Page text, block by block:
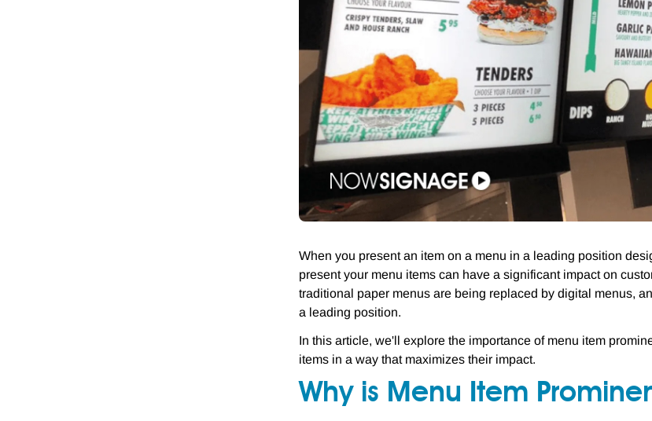
When you present an item on a menu in a leading position
present your menu items can have a significant impact on
traditional paper menus are being replaced by digital menus,
a leading position.
In this article, we'll explore the importance of menu item
items in a way that maximizes their impact.
Why is Menu Item